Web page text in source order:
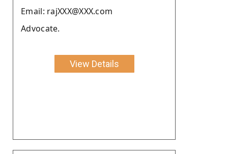
Email: rajXXX@XXX.com
Advocate.
View Details